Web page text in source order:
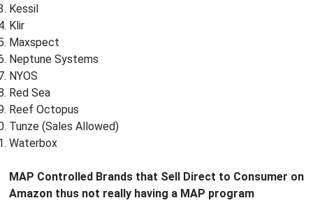
Kessil
Klir
Maxspect
Neptune Systems
NYOS
Red Sea
Reef Octopus
Tunze (Sales Allowed)
Waterbox
MAP Controlled Brands that Sell Direct to Consumer on
Amazon thus not really having a MAP program